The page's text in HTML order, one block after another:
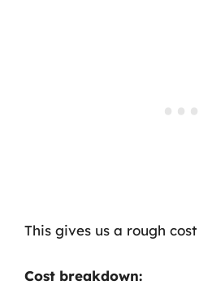
This gives us a rough
Cost breakdown: